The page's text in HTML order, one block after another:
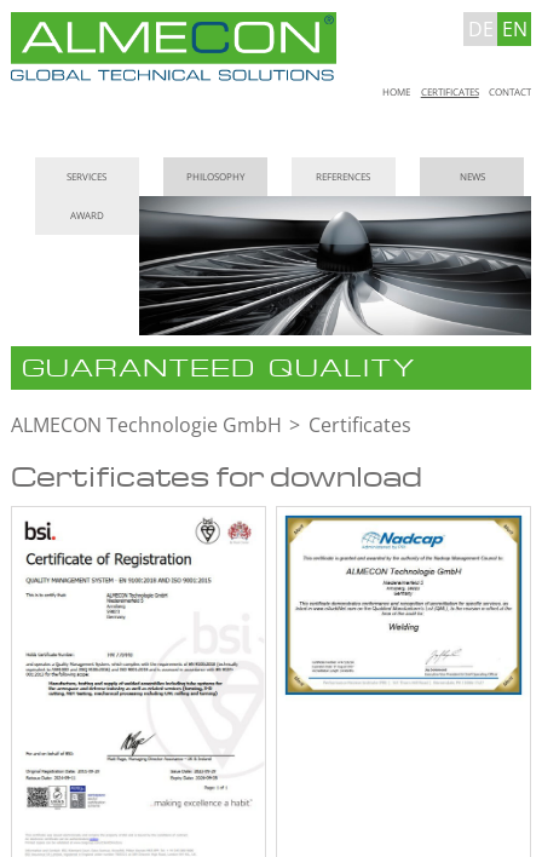
DE EN
Skip
HOME CERTIFICATES CONTACT
navigation
SERVICES PHILOSOPHY REFERENCES NEWS
AWARD
GUARANTEED QUALITY
ALMECON Technologie GmbH Certificates
Certificates for download